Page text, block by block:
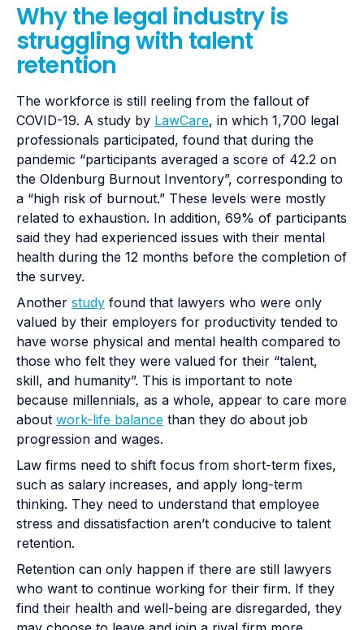
Why the legal industry is
struggling with talent
retention
The workforce is still reeling from the fallout of
COVID-19. A study by LawCare, in which 1,700 legal
professionals participated, found that during the
pandemic “participants averaged a score of 42.2 on
the Oldenburg Burnout Inventory”, corresponding to
a “high risk of burnout.” These levels were mostly
related to exhaustion. In addition, 69% of participants
said they had experienced issues with their mental
health during the 12 months before the completion of
the survey.
Another study found that lawyers who were only
valued by their employers for productivity tended to
have worse physical and mental health compared to
those who felt they were valued for their “talent,
skill, and humanity”. This is important to note
because millennials, as a whole, appear to care more
about work-life balance than they do about job
progression and wages.
Law firms need to shift focus from short-term fixes,
such as salary increases, and apply long-term
thinking. They need to understand that employee
stress and dissatisfaction aren’t conducive to talent
retention.
Retention can only happen if there are still lawyers
who want to continue working for their firm. If they
find their health and well-being are disregarded, they